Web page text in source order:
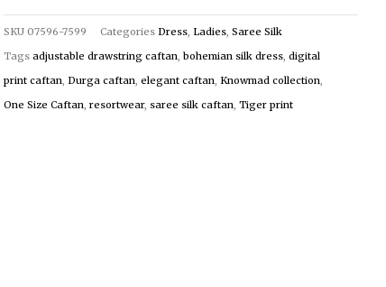
SKU 07596-7599 Categories Dress, Ladies, Saree Silk
Tags adjustable drawstring caftan, bohemian silk dress, digital
print caftan, Durga caftan, elegant caftan, Knowmad collection,
One Size Caftan, resortwear, saree silk caftan, Tiger print